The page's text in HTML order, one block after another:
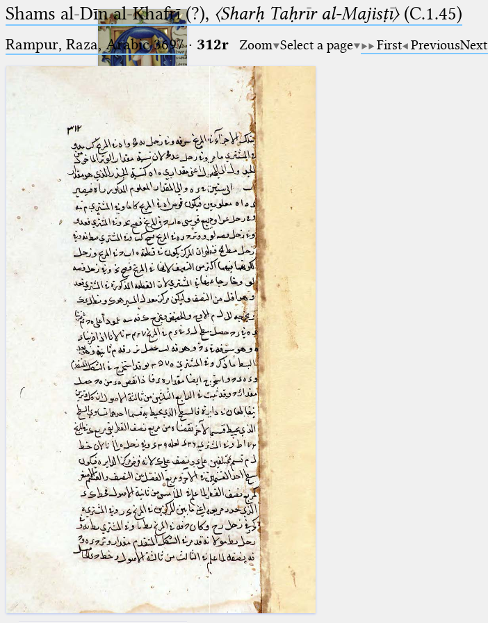
Ptolemaeus
Arabus et Latinus
(the underscore) is the placeholder
for exactly one character.
(the percent sign) is the
placeholder for no, one or more
than one character.
(two percent signs) is the
placeholder for no, one or more
than one character, but not for
blank space (so that a search ends
at word boundaries).
🔎︎
Start
Project
Team
News
Jobs
Publications
Conference
Arabic Works
Arabic Manuscripts
Latin Works
Latin Manuscripts
Latin Early Prints
Images
Texts
beta Glossary
Resources
Shams al-Dīn al-Khafrī (?), 〈Sharḥ Taḥrīr al-Majisṭī〉(C.1.45)
Rampur, Raza, Arabic 3697⁢· 312r Zoom Select a page First PreviousNext